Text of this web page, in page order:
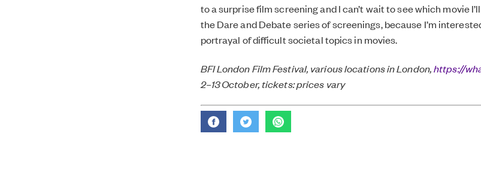
to a surprise film screening and I can’t wait to see which movie
the Dare and Debate series of screenings, because I’m
portrayal of difficult societal topics in movies.
BFI London Film Festival, various locations in London,https://
2–13 October, tickets: prices vary